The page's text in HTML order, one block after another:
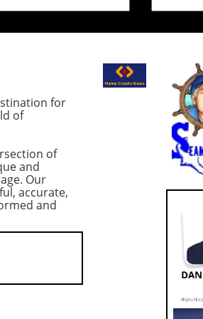
a dramatic 10%
from its previous
support level.
of a further
this threshold,
crypto community
amidst shifting
the
BTC,
figure
to
for
of
of
and
Our
accurate,
and